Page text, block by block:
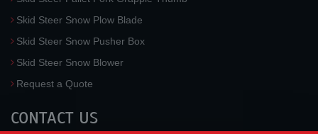
Skid Steer Snow Plow Blade
Skid Steer Snow Pusher Box
Skid Steer Snow Blower
Request a Quote
CONTACT US